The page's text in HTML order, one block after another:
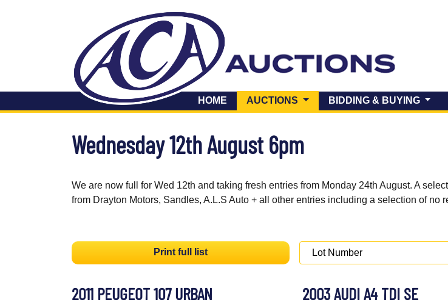
HOME AUCTIONS (CURRENT)BIDDING & BUYING
Wednesday 12th August 6pm
We are now full for Wed 12th and taking fresh entries from Monday 24th August. A
from Drayton Motors, Sandles, A.L.S Auto + all other entries including a selection of no
Print full list
2011 PEUGEOT 107 URBAN 2003 AUDI A4 TDI SE